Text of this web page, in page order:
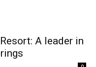
A leader in